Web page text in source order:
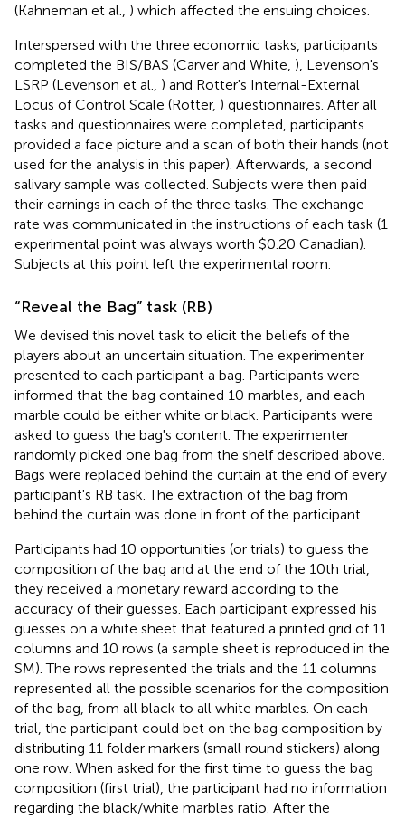
(Kahneman et al., ) which affected the ensuing choices.
Interspersed with the three economic tasks, participants
completed the BIS/BAS (Carver and White, ), Levenson's
LSRP (Levenson et al., ) and Rotter's Internal-External
Locus of Control Scale (Rotter, ) questionnaires. After all
tasks and questionnaires were completed, participants
provided a face picture and a scan of both their hands (not
used for the analysis in this paper). Afterwards, a second
salivary sample was collected. Subjects were then paid
their earnings in each of the three tasks. The exchange
rate was communicated in the instructions of each task (1
experimental point was always worth $0.20 Canadian).
Subjects at this point left the experimental room.
“Reveal the Bag” task (RB)
We devised this novel task to elicit the beliefs of the
players about an uncertain situation. The experimenter
presented to each participant a bag. Participants were
informed that the bag contained 10 marbles, and each
marble could be either white or black. Participants were
asked to guess the bag's content. The experimenter
randomly picked one bag from the shelf described above.
Bags were replaced behind the curtain at the end of every
participant's RB task. The extraction of the bag from
behind the curtain was done in front of the participant.
Participants had 10 opportunities (or trials) to guess the
composition of the bag and at the end of the 10th trial,
they received a monetary reward according to the
accuracy of their guesses. Each participant expressed his
guesses on a white sheet that featured a printed grid of 11
columns and 10 rows (a sample sheet is reproduced in the
SM). The rows represented the trials and the 11 columns
represented all the possible scenarios for the composition
of the bag, from all black to all white marbles. On each
trial, the participant could bet on the bag composition by
distributing 11 folder markers (small round stickers) along
one row. When asked for the first time to guess the bag
composition (first trial), the participant had no information
regarding the black/white marbles ratio. After the